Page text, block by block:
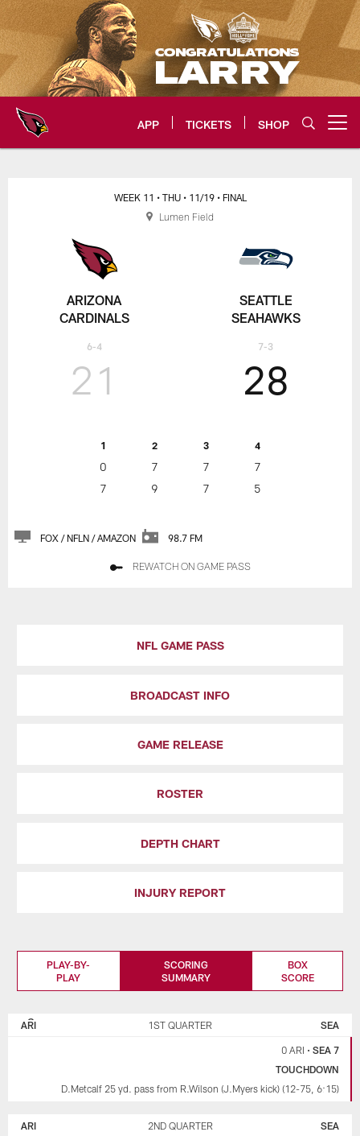
Skip
to
main
content
APP TICKETS SHOP
Arizona Cardinals Home: The
ARIZONA
CARDINALS
6-4
WEEK 11 • THU • 11/19 • FINAL
21
1 2 3 4
0 7 7
7
7
9 7 5
28
SEATTLE
SEAHAWKS
7-3
FOX / NFLN / AMAZON 98.7 FM
REWATCH ON GAME PASS
Lumen Field
NFL GAME PASS
BROADCAST INFO
GAME RELEASE
ROSTER
DEPTH CHART
INJURY REPORT
PLAY-BY-
PLAY
SCORING
SUMMARY
BOX
SCORE
CARDINALS
ARI 1ST QUARTER SEA
0 ARI • SEA 7
TOUCHDOWN
D.Metcalf 25 yd. pass from R.Wilson (J.Myers kick) (12-75, 6:15)
ARI 2ND QUARTER SEA